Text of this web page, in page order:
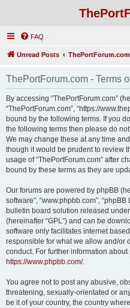
FAQ
Unread Posts ThePortForum.com
ThePortForum.com - Terms
By accessing “ThePortForum.com”
“ThePortForum.com”, “https://
bound by the following terms. If you
the following terms then please do
We may change these at any time
though it would be prudent to review
usage of “ThePortForum.com” after
bound by these terms as they are
Our forums are powered by phpBB
software”, “www.phpbb.com”,
bulletin board solution released under
(hereinafter “GPL”) and can be
software only facilitates internet
responsible for what we allow and/or
conduct. For further information
https://www.phpbb.com/.
You agree not to post any abusive,
threatening, sexually-orientated or
be it of your country, the country